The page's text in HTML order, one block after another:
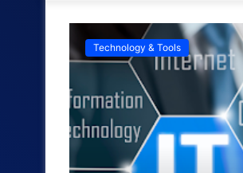
Technology & Tools